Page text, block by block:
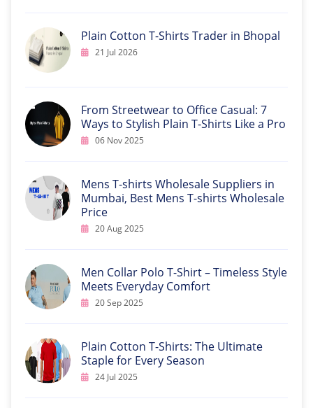
Plain Cotton T-Shirts Trader in Bhopal
21 Jul 2026
From Streetwear to Office Casual: 7
Ways to Stylish Plain T-Shirts Like a Pro
06 Nov 2025
Mens T-shirts Wholesale Suppliers in
Mumbai, Best Mens T-shirts Wholesale
Price
20 Aug 2025
Men Collar Polo T-Shirt – Timeless Style
Meets Everyday Comfort
20 Sep 2025
Plain Cotton T-Shirts: The Ultimate
Staple for Every Season
24 Jul 2025